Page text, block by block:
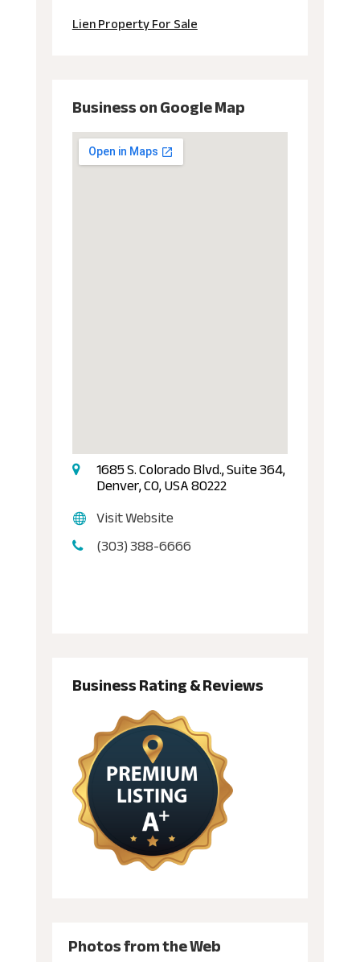
Lien Property For Sale
Business on Google Map
1685 S. Colorado Blvd., Suite 364,
Denver, CO, USA 80222
Visit Website
(303) 388-6666
Business Rating & Reviews
Photos from the Web